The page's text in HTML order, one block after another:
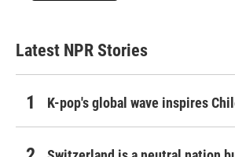
Latest NPR Stories
K-pop's global wave inspires